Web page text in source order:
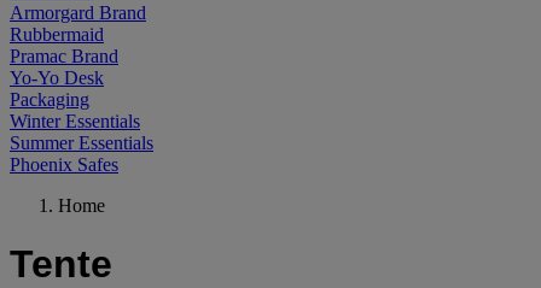
Armorgard Brand
Rubbermaid
Pramac Brand
Yo-Yo Desk
Packaging
Winter Essentials
Summer Essentials
Phoenix Safes
Home
Tente